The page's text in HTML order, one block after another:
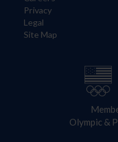
Privacy
Legal
Site Map
Olympic &